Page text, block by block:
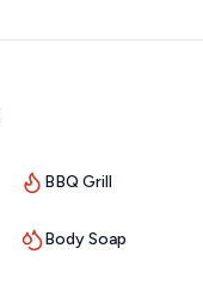
BBQ Grill
Body Soap